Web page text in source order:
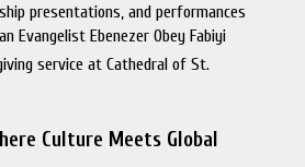
presentations, and performances
Evangelist Ebenezer Obey Fabiyi
service at Cathedral of St.
Culture Meets Global